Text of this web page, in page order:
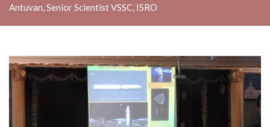
Antuvan, Senior Scientist VSSC, ISRO